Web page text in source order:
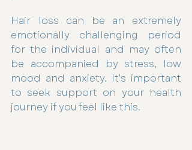
Hair loss can be an extremely
emotionally challenging period
for the individual and may often
be accompanied by stress, low
mood and anxiety. It’s important
to seek support on your health
journey if you feel like this.